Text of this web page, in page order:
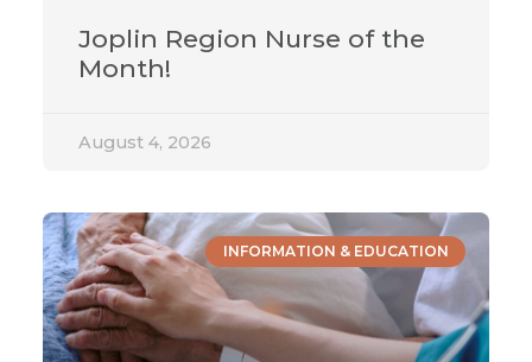
Joplin Region Nurse of the
Month!
August 4, 2026
INFORMATION & EDUCATION